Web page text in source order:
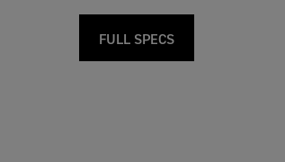
FULL SPECS